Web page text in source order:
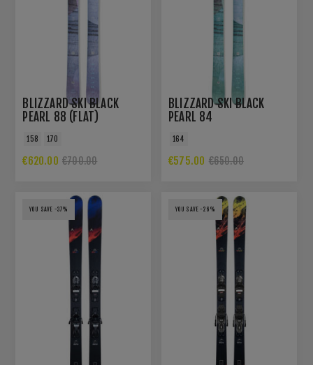
BLIZZARD SKI BLACK
PEARL 88 (FLAT)
158 170
€620.00 €700.00
BLIZZARD SKI BLACK
PEARL 84
164
€575.00 €650.00
YOU SAVE -37% YOU SAVE -26%